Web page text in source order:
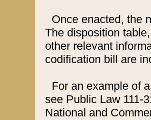
Once enacted, the
The disposition
other relevant
codification bill are
For an example of
see Public Law 111-
National and